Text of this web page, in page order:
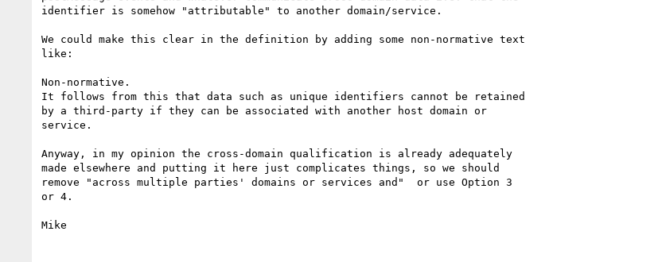
identifier is somehow "attributable" to another domain/service.
We could make this clear in the definition by adding some non-normative text
like:
Non-normative.
It follows from this that data such as unique identifiers cannot be retained
by a third-party if they can be associated with another host domain or
service.
Anyway, in my opinion the cross-domain qualification is already adequately
made elsewhere and putting it here just complicates things, so we should
remove "across multiple parties' domains or services and"  or use Option 3
or 4.
Mike